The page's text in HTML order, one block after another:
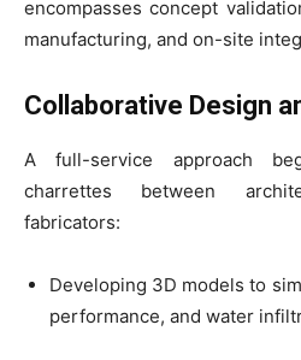
encompasses concept
manufacturing, and on-site
Collaborative Design
A full-service approach
charrettes between
fabricators:
Developing 3D models to
performance, and water